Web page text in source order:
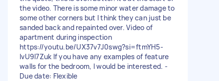
the video. There is some minor water damage to
some other corners but I think they can just be
sanded back and repainted over. Video of
apartment during inspection
https://youtu.be/UX37v7J0swg?si=ftmYH5-
IvU9l7Zuk If you have any examples of feature
walls for the bedroom, I would be interested. -
Due date: Flexible